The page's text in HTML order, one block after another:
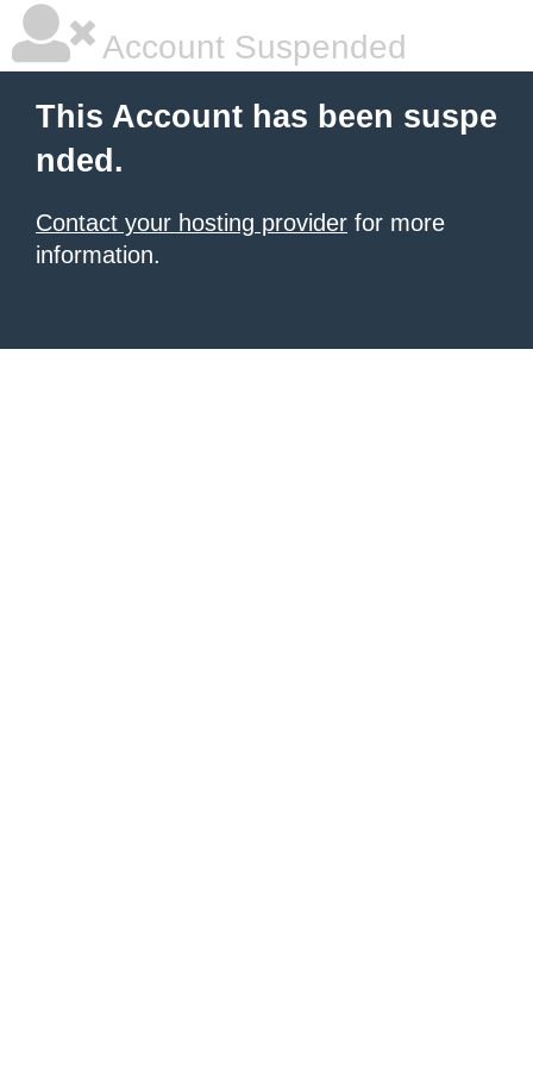
Account Suspended
This Account has been suspe
nded.
Contact your hosting provider for more
information.